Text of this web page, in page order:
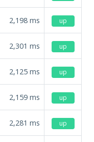
2,198 ms up
2,301 ms up
2,125 ms up
2,159 ms up
2,281 ms up